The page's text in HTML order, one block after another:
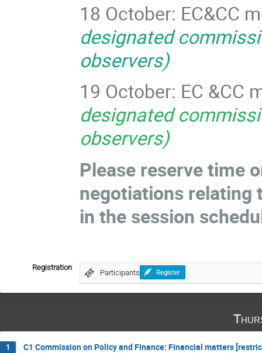
18 October: EC&CC
designated
observers)
19 October: EC &CC
designated
observers)
Please reserve time
negotiations relating
in the session
Registration
Participants Register
1 C1 Commission on Policy and Finance: Financial matters